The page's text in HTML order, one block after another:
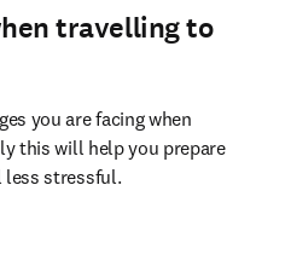
travelling to
you are facing when
this will help you prepare
less stressful.